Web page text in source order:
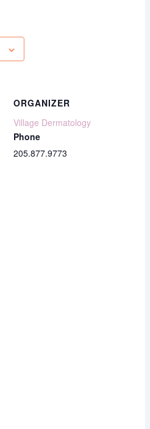
ORGANIZER
Village Dermatology
Phone
205.877.9773